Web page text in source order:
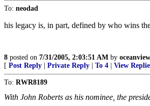
To: neodad
his legacy is, in part, defined by who wins
8 posted on 7/31/2005, 2:03:51 AM by oceanview
[ Post Reply Private Reply To 4 View
To: RWR8189
With John Roberts as his nominee, the